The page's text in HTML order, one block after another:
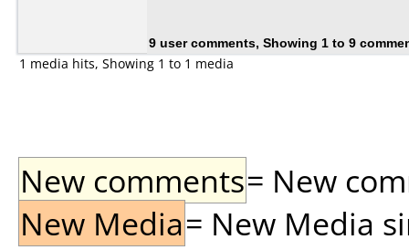
9 user comments, Showing 1 to 9
1 media hits, Showing 1 to 1 media
New comments= New
New Media= New Media